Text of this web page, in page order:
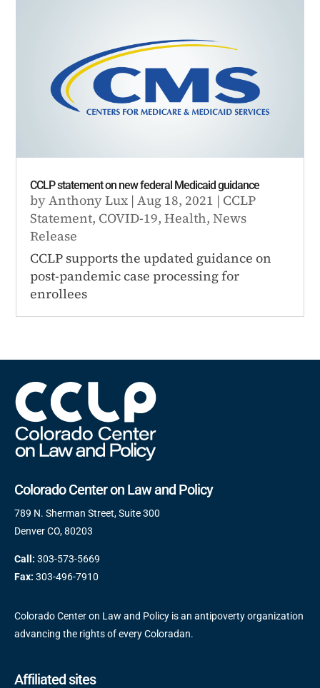
CCLP statement on new federal Medicaid guidance
byAnthony Lux |Aug 18, 2021 | CCLP
Statement, COVID-19,Health,News
Release
CCLP supports the updated guidance on
post-pandemic case processing for
enrollees
Colorado Center on Law and Policy
789 N. Sherman Street, Suite 300
Denver CO, 80203
Call: 303-573-5669
Fax: 303-496-7910
Colorado Center on Law and Policy is an antipoverty organization
advancing the rights of every Coloradan.
Affiliated sites